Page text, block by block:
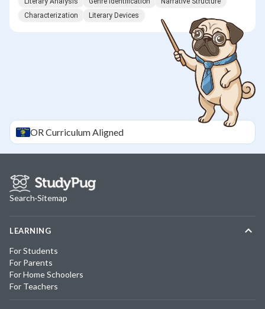
Characterization
Literary Devices
ORCurriculum Aligned
Search·Sitemap
LEARNING
For Students
For Parents
For Home Schoolers
For Teachers